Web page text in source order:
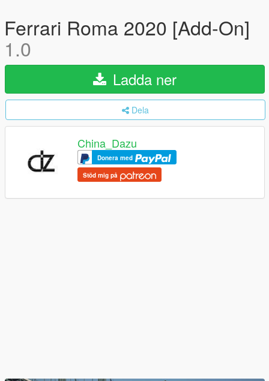
Ferrari Roma 2020 [Add-On]
1.0
Ladda ner
Dela
China_Dazu
Donera med
Stöd mig på